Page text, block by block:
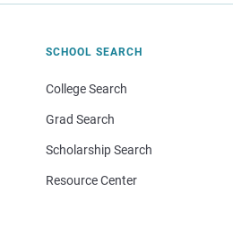
SCHOOL SEARCH
College Search
Grad Search
Scholarship Search
Resource Center